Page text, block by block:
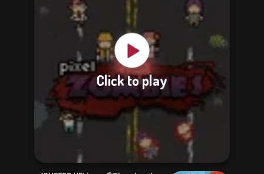
Click to play